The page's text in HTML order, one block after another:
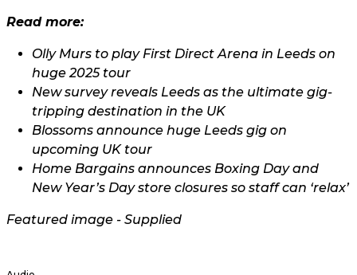
Read more:
Olly Murs to play First Direct Arena in Leeds on
huge 2025 tour
New survey reveals Leeds as the ultimate gig-
tripping destination in the UK
Blossoms announce huge Leeds gig on
upcoming UK tour
Home Bargains announces Boxing Day and
New Year’s Day store closures so staff can ‘relax’
Featured image - Supplied